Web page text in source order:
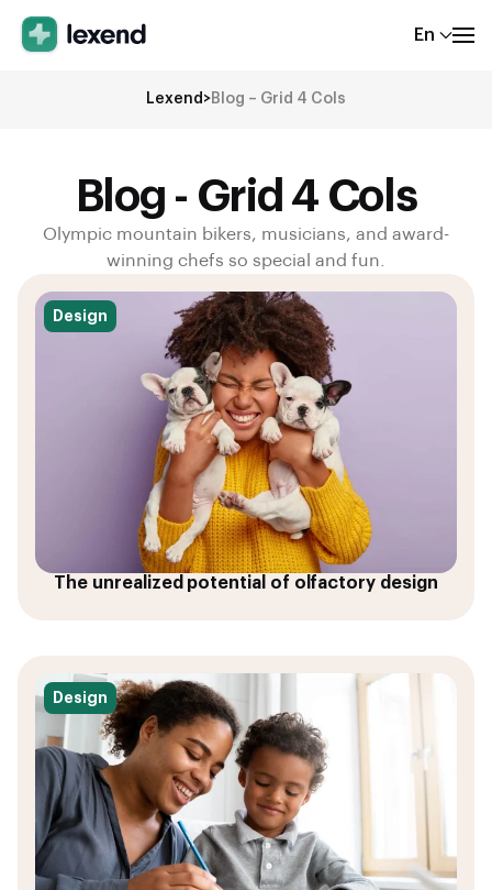
En
Lexend >Blog – Grid 4 Cols
Blog - Grid 4 Cols
Olympic mountain bikers, musicians, and award-
winning chefs so special and fun.
Design
The unrealized potential of olfactory design
Design